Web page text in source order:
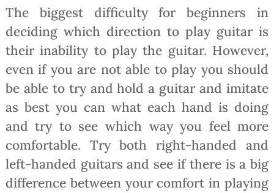
The biggest difficulty for beginners in
deciding which direction to play guitar is
their inability to play the guitar. However,
even if you are not able to play you should
be able to try and hold a guitar and imitate
as best you can what each hand is doing
and try to see which way you feel more
comfortable. Try both right-handed and
left-handed guitars and see if there is a big
difference between your comfort in playing